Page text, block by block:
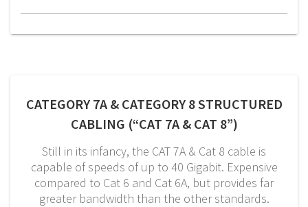
CATEGORY 7A & CATEGORY 8 STRUCTURED
CABLING (“CAT 7A & CAT 8”)
Still in its infancy, the CAT 7A & Cat 8 cable is
capable of speeds of up to 40 Gigabit. Expensive
compared to Cat 6 and Cat 6A, but provides far
greater bandwidth than the other standards.